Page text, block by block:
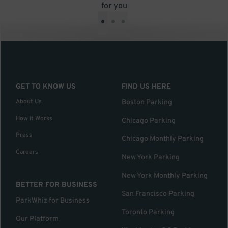
for you
• • •
GET TO KNOW US
About Us
How it Works
Press
Careers
BETTER FOR BUSINESS
ParkWhiz for Business
Our Platform
FIND US HERE
Boston Parking
Chicago Parking
Chicago Monthly Parking
New York Parking
New York Monthly Parking
San Francisco Parking
Toronto Parking